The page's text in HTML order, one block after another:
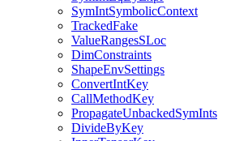
SymIntSymbolicContext
TrackedFake
ValueRangesSLoc
DimConstraints
ShapeEnvSettings
ConvertIntKey
CallMethodKey
PropagateUnbackedSymInts
DivideByKey